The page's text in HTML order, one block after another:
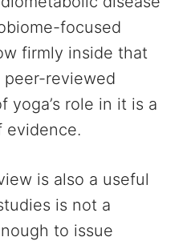
focused
firmly inside that
peer-reviewed
yoga’s role in it is a
evidence.
is also a useful
is not a
to issue